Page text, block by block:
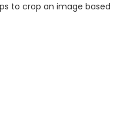
to crop an image based